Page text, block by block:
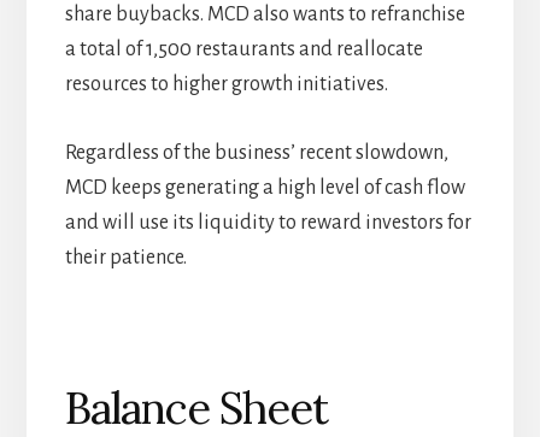
share buybacks. MCD also wants to refranchise
a total of 1,500 restaurants and reallocate
resources to higher growth initiatives.
Regardless of the business’ recent slowdown,
MCD keeps generating a high level of cash flow
and will use its liquidity to reward investors for
their patience.
Balance Sheet